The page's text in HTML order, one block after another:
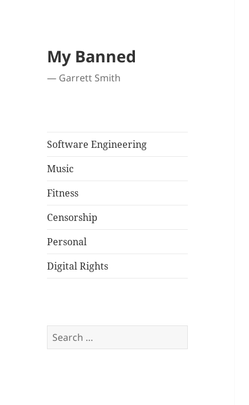
My Banned
— Garrett Smith
Software Engineering
Music
Fitness
Censorship
Personal
Digital Rights
Search
for: